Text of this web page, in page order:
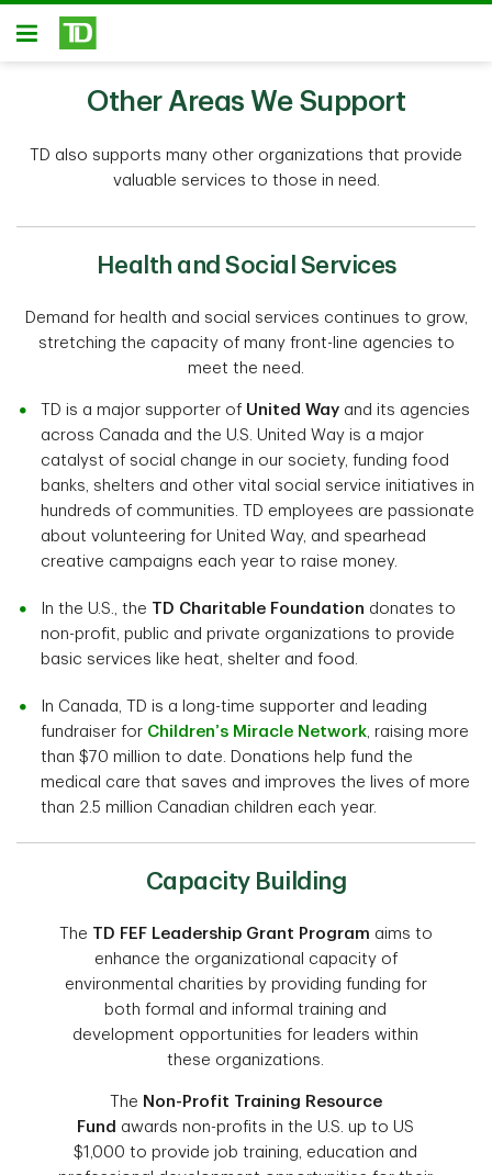
Skip to main content
Open
Other Areas We Support
TD also supports many other organizations that provide
valuable services to those in need.
Health and Social Services
Demand for health and social services continues to grow,
stretching the capacity of many front-line agencies to
meet the need.
TD is a major supporter of United Way and its agencies
across Canada and the U.S. United Way is a major
catalyst of social change in our society, funding food
banks, shelters and other vital social service initiatives in
hundreds of communities. TD employees are passionate
about volunteering for United Way, and spearhead
creative campaigns each year to raise money.
In the U.S., the TD Charitable Foundation donates to
non-profit, public and private organizations to provide
basic services like heat, shelter and food.
In Canada, TD is a long-time supporter and leading
fundraiser for Children’s Miracle Network, raising more
than $70 million to date. Donations help fund the
medical care that saves and improves the lives of more
than 2.5 million Canadian children each year.
Capacity Building
The TD FEF Leadership Grant Program aims to
enhance the organizational capacity of
environmental charities by providing funding for
both formal and informal training and
development opportunities for leaders within
these organizations.
The Non-Profit Training Resource
Fund awards non-profits in the U.S. up to US
$1,000 to provide job training, education and